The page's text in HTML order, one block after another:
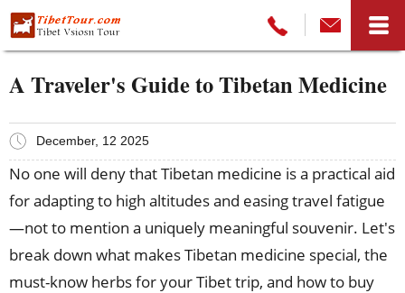
A Traveler's Guide to Tibetan Medicine
December, 12 2025
No one will deny that Tibetan medicine is a practical aid
for adapting to high altitudes and easing travel fatigue
—not to mention a uniquely meaningful souvenir. Let's
break down what makes Tibetan medicine special, the
must-know herbs for your Tibet trip, and how to buy